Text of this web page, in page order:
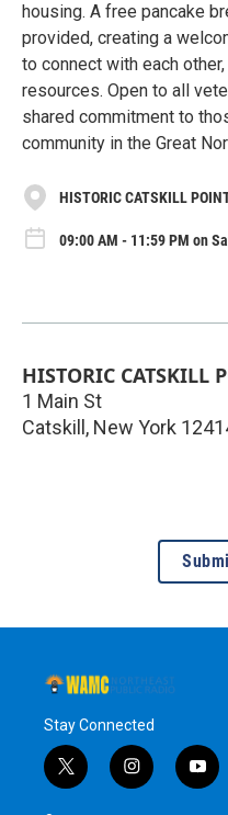
housing. A free pancake
provided, creating a
to connect with each
resources. Open to all
shared commitment to
community in the Great
HISTORIC CATSKILL
09:00 AM - 11:59 PM on
HISTORIC CATSKILL
1 Main St
Catskill , New York
Stay Connected
t
w
i
n
y
o